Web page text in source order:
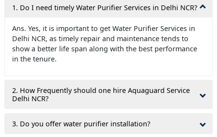
1. Do I need timely Water Purifier Services in Delhi NCR?
Ans. Yes, it is important to get Water Purifier Services in
Delhi NCR, as timely repair and maintenance tends to
show a better life span along with the best performance
in the tenure.
2. How Frequently should one hire Aquaguard Service
Delhi NCR?
3. Do you offer water purifier installation?